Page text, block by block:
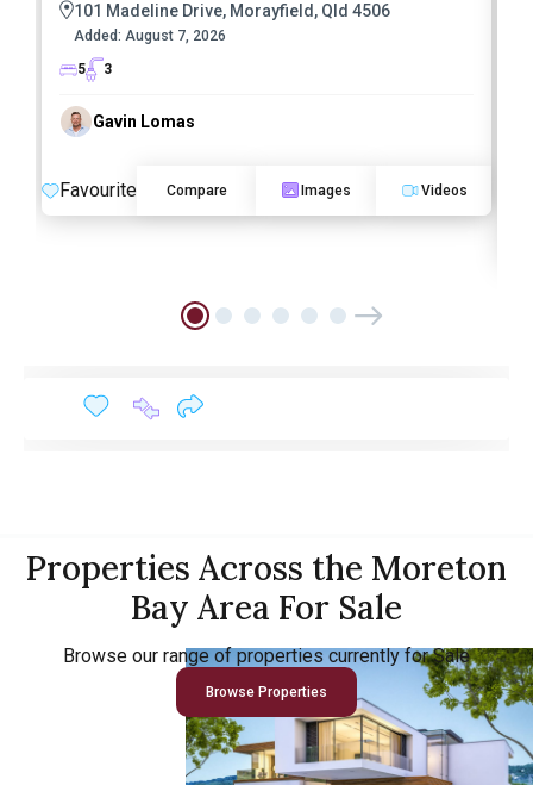
101 Madeline Drive, Morayfield, Qld 4506
Added: August 7, 2026
5
3
Gavin Lomas
Favourite Compare Images Videos
Properties Across the Moreton
Bay Area For Sale
Browse our range of properties currently for Sale
Browse Properties